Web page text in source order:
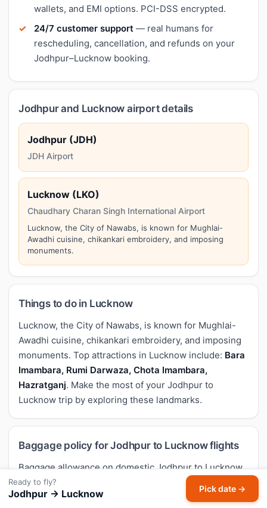
wallets, and EMI options. PCI-DSS encrypted.
24/7 customer support — real humans for
rescheduling, cancellation, and refunds on your
Jodhpur–Lucknow booking.
Jodhpur and Lucknow airport details
Jodhpur (JDH)
JDH Airport
Lucknow (LKO)
Chaudhary Charan Singh International Airport
Lucknow, the City of Nawabs, is known for Mughlai-
Awadhi cuisine, chikankari embroidery, and imposing
monuments.
Things to do in Lucknow
Lucknow, the City of Nawabs, is known for Mughlai-
Awadhi cuisine, chikankari embroidery, and imposing
monuments. Top attractions in Lucknow include: Bara
Imambara, Rumi Darwaza, Chota Imambara,
Hazratganj. Make the most of your Jodhpur to
Lucknow trip by exploring these landmarks.
Baggage policy for Jodhpur to Lucknow flights
Baggage allowance on domestic Jodhpur to Lucknow
flights in India follows DGCA guidance but varies by
airline and fare type. Typical economy allowance
Ready to fly?
Jodhpur → Lucknow Pick date →